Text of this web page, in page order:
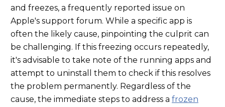
and freezes, a frequently reported issue on
Apple's support forum. While a specific app is
often the likely cause, pinpointing the culprit can
be challenging. If this freezing occurs repeatedly,
it's advisable to take note of the running apps and
attempt to uninstall them to check if this resolves
the problem permanently. Regardless of the
cause, the immediate steps to address a frozen